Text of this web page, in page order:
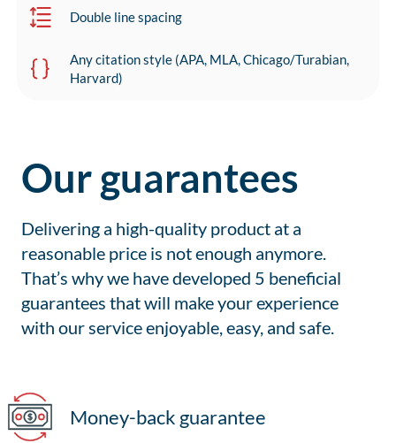
Double line spacing
Any citation style (APA, MLA, Chicago/Turabian,
Harvard)
Our guarantees
Delivering a high-quality product at a
reasonable price is not enough anymore.
That’s why we have developed 5 beneficial
guarantees that will make your experience
with our service enjoyable, easy, and safe.
Money-back guarantee